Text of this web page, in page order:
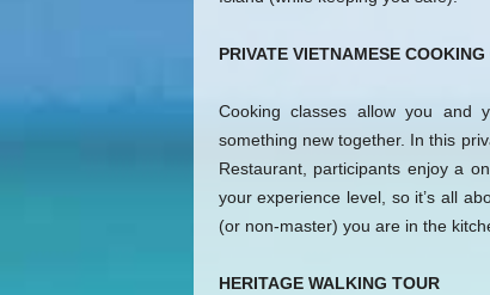
PRIVATE VIETNAMESE
Cooking classes allow you and
something new together. In this
Restaurant, participants enjoy a
your experience level, so it’s all
(or non-master) you are in the
HERITAGE WALKING TOUR